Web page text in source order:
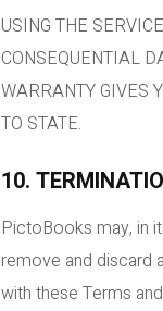
USING THE
CONSEQUENTIAL
WARRANTY GIVES
TO STATE.
10.
PictoBooks may, in
remove and discard
with these Terms